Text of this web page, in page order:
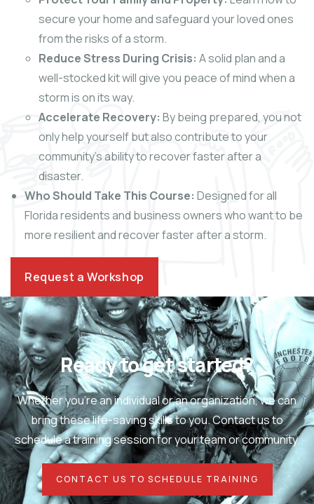
secure your home and safeguard your loved ones
from the risks of a storm.
Reduce Stress During Crisis: A solid plan and a
well-stocked kit will give you peace of mind when a
storm is on its way.
Accelerate Recovery: By being prepared, you not
only help yourself but also contribute to your
community’s ability to recover faster after a
disaster.
Who Should Take This Course: Designed for all
Florida residents and business owners who want to be
more resilient and recover faster after a storm.
Request a Workshop
Ready to get started?
Whether you're an individual or an organization, we can
bring these life-saving skills to you. Contact us to
schedule a training session for your team or community.
CONTACT US TO SCHEDULE TRAINING